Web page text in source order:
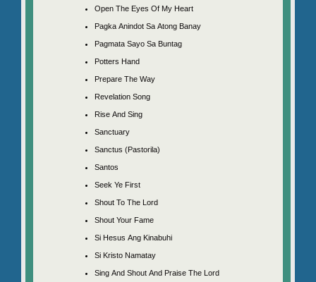
Open The Eyes Of My Heart
Pagka Anindot Sa Atong Banay
Pagmata Sayo Sa Buntag
Potters Hand
Prepare The Way
Revelation Song
Rise And Sing
Sanctuary
Sanctus (Pastorila)
Santos
Seek Ye First
Shout To The Lord
Shout Your Fame
Si Hesus Ang Kinabuhi
Si Kristo Namatay
Sing And Shout And Praise The Lord